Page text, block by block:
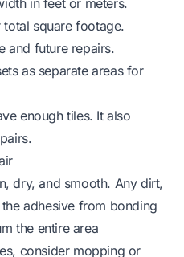
in feet or meters.
square footage.
and future repairs.
as separate areas for
enough tiles. It also
dry, and smooth. Any dirt,
adhesive from bonding
the entire area
consider mopping or